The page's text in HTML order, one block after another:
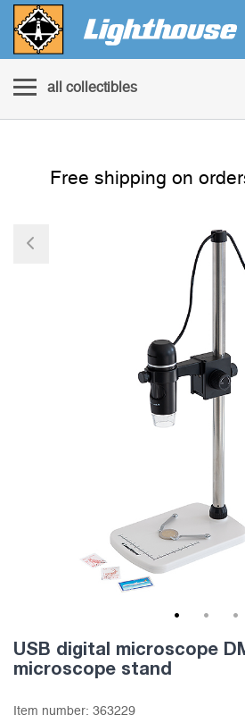
all collectibles
Free shipping on
USB digital microscope
microscope stand
Item number: 363229